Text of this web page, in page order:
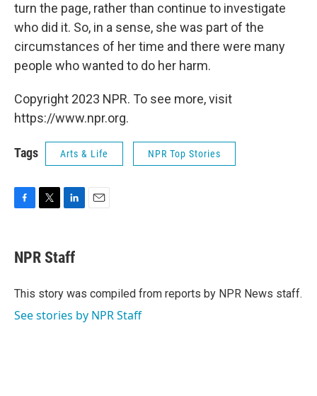
turn the page, rather than continue to investigate
who did it. So, in a sense, she was part of the
circumstances of her time and there were many
people who wanted to do her harm.
Copyright 2023 NPR. To see more, visit
https://www.npr.org.
Tags Arts & Life NPR Top Stories
e
b
o
t
t
r
k
e
I
NPR Staff
This story was compiled from reports by NPR News staff.
See stories by NPR Staff